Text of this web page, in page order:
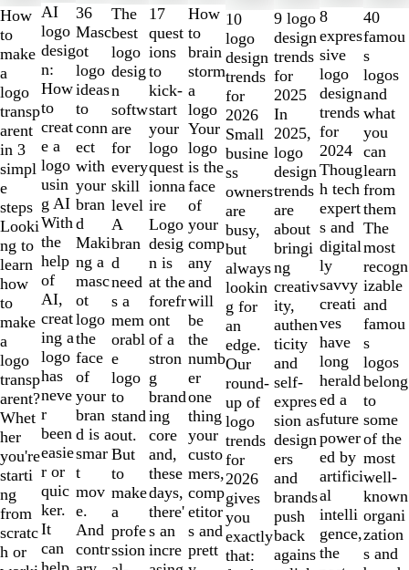
How
to
make
a
logo
transp
arent
in 3
simpl
e
steps
Looki
ng to
learn
how
to
make
a
logo
transp
arent?
Whet
her
you're
starti
ng
from
scratc
h or
AI
logo
desig
n:
How
to
creat
e a
logo
usin
g AI
With
the
help
of
AI,
creat
ing a
logo
has
neve
r
been
easie
r or
quic
ker.
It
can
36
Masc
ot
logo
ideas
to
conn
ect
with
your
bran
d
Maki
ng a
masc
ot
logo
the
face
of
your
bran
d is a
smar
t
mov
e.
And
contr
The
best
logo
desig
n
softw
are
for
every
skill
level
A
bran
d
need
s a
mem
orabl
e
logo
to
stand
out.
But
to
make
a
profe
ssion
17
quest
ions
to
kick-
start
your
logo
quest
ionna
ire
Logo
desig
n is
at the
forefr
ont
of a
stron
g
brand
ing
core
and,
these
days,
there'
s an
incre
How
to
brain
storm
a
logo
Your
logo
is the
face
of
your
comp
any
and
will
be
the
numb
er
one
thing
your
custo
mers,
comp
etitor
s and
prett
10
logo
design
trends
for
2026
Small
busine
ss
owners
are
busy,
but
always
lookin
g for
an
edge.
Our
round-
up of
logo
trends
for
2026
gives
you
exactly
that:
9 logo
design
trends
for
2025
In
2025,
logo
design
trends
are
about
bringi
ng
creativ
ity,
authen
ticity
and
self-
expres
sion as
design
ers
and
brands
push
back
agains
8
expres
sive
logo
design
trends
for
2024
Thoug
h tech
expert
s and
digital
ly
savvy
creati
ves
have
long
herald
ed a
future
power
ed by
artifici
al
intelli
gence,
the
40
famou
s
logos
and
what
you
can
learn
from
them
The
most
recogn
izable
and
famou
s
logos
belong
to
some
of the
most
well-
known
organi
zation
s and
1
to
2
of
10